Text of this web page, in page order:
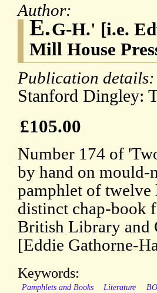
Author:
E.G-H.' [i.e.
Mill House
Publication details:
Stanford Dingley:
£105.00
Number 174 of
by hand on mould-
pamphlet of
distinct chap-book
British Library and
[Eddie Gathorne-
Keywords:
Pamphlets and Books Literature